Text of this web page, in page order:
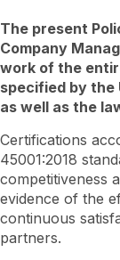
The present
Company
work of the
specified by the
as well as the
Certifications
45001:2018
competitiveness
evidence of the
continuous
partners.